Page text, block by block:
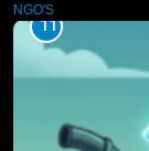
NGO'S
11